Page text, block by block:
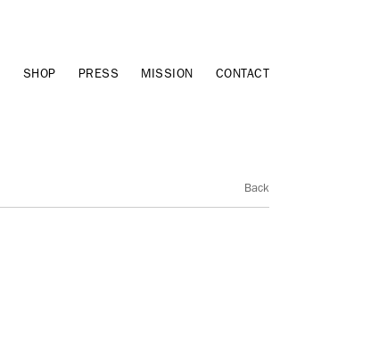
SHOP PRESS MISSION CONTACT
Back